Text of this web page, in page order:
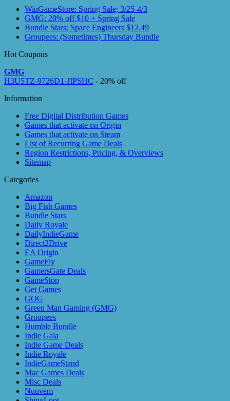
WinGameStore: Spring Sale; 3/25-4/3
GMG: 20% off $10 + Spring Sale
Bundle Stars: Space Engineers $12.49
Groupees: (Sometimes) Thursday Bundle
Hot Coupons
GMG
H3U5TZ-9726D1-JIPSHC - 20% off
Information
Free Digital Distribution Games
Games that activate on Origin
Games that activate on Steam
List of Recurring Game Deals
Region Restrictions, Pricing, & Overviews
Sitemap
Categories
Amazon
Big Fish Games
Bundle Stars
Daily Royale
DailyIndieGame
Direct2Drive
EA Origin
GameFly
GamersGate Deals
GameStop
Get Games
GOG
Green Man Gaming (GMG)
Groupees
Humble Bundle
Indie Gala
Indie Game Deals
Indie Royale
IndieGameStand
Mac Games Deals
Misc Deals
Nuuvem